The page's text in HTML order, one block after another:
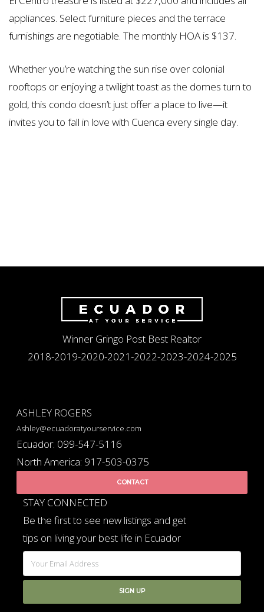
appliances. Select furniture pieces and the terrace
furnishings are negotiable. The monthly HOA is $137.
Whether you’re watching the sun rise over colonial
rooftops or enjoying a twilight toast as the domes turn to
gold, this condo doesn’t just offer a place to live—it
invites you to fall in love with Cuenca every single day.
Winner Gringo Post Best Realtor
2018-2019-2020-2021-2022-2023-2024-2025
ASHLEY ROGERS
Ashley@ecuadoratyourservice.com
Ecuador: 099-547-5116
North America: 917-503-0375
CONTACT
STAY CONNECTED
Be the first to see new listings and get
tips on living your best life in Ecuador